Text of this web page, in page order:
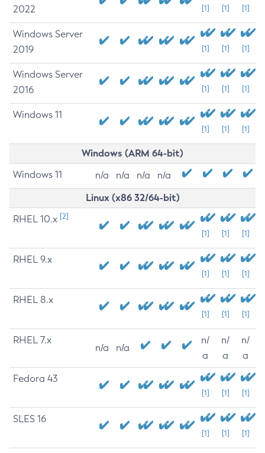
2022
[1] [1] [1]
Windows Server
2019
[1] [1] [1]
Windows Server
2016
[1] [1] [1]
Windows 11
[1] [1] [1]
Windows (ARM 64-bit)
Windows 11 n/a n/a n/a n/a
Linux (x86 32/64-bit)
RHEL 10.x [2]
[1] [1] [1]
RHEL 9.x
[1] [1] [1]
RHEL 8.x
[1] [1] [1]
RHEL 7.x
n/a n/a
n/
a
n/
a
n/
a
Fedora 43
[1] [1] [1]
SLES 16
[1] [1] [1]